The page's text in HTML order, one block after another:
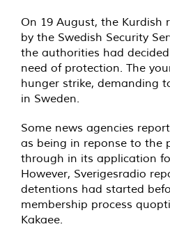
On 19 August, the Kurdish
by the Swedish Security
the authorities had
need of protection. The
hunger strike, demanding
in Sweden.
Some news agencies
as being in reponse to the
through in its application
However, Sverigesradio
detentions had started
membership process
Kakaee.